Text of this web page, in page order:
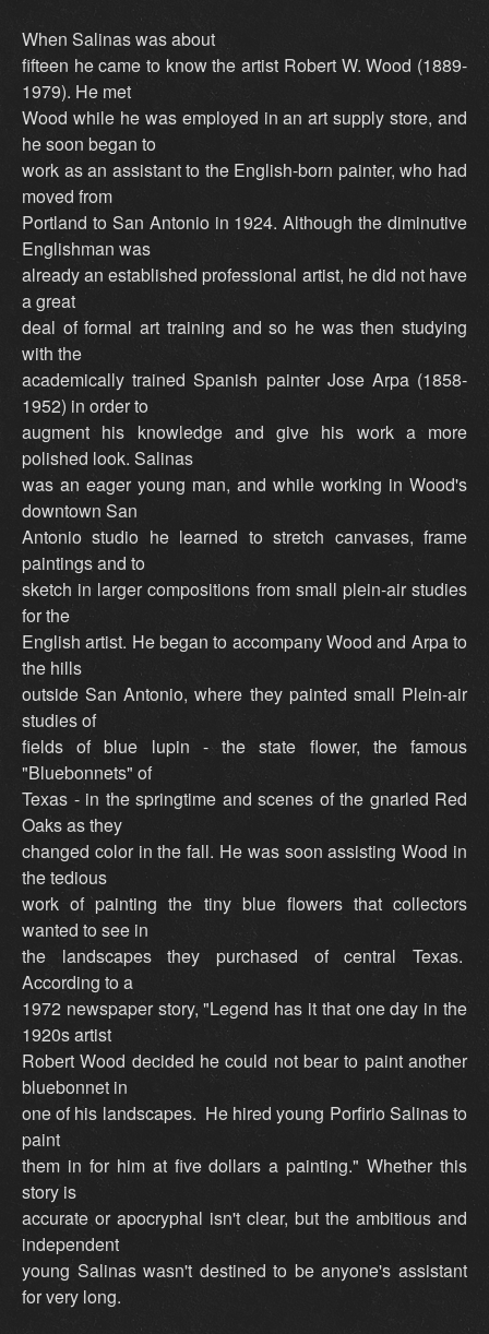
When Salinas was about
fifteen he came to know the artist Robert W. Wood (1889-
1979). He met
Wood while he was employed in an art supply store, and
he soon began to
work as an assistant to the English-born painter, who had
moved from
Portland to San Antonio in 1924. Although the diminutive
Englishman was
already an established professional artist, he did not have
a great
deal of formal art training and so he was then studying
with the
academically trained Spanish painter Jose Arpa (1858-
1952) in order to
augment his knowledge and give his work a more
polished look. Salinas
was an eager young man, and while working in Wood's
downtown San
Antonio studio he learned to stretch canvases, frame
paintings and to
sketch in larger compositions from small plein-air studies
for the
English artist. He began to accompany Wood and Arpa to
the hills
outside San Antonio, where they painted small Plein-air
studies of
fields of blue lupin - the state flower, the famous
"Bluebonnets" of
Texas - in the springtime and scenes of the gnarled Red
Oaks as they
changed color in the fall. He was soon assisting Wood in
the tedious
work of painting the tiny blue flowers that collectors
wanted to see in
the landscapes they purchased of central Texas.
According to a
1972 newspaper story, "Legend has it that one day in the
1920s artist
Robert Wood decided he could not bear to paint another
bluebonnet in
one of his landscapes. He hired young Porfirio Salinas to
paint
them in for him at five dollars a painting." Whether this
story is
accurate or apocryphal isn't clear, but the ambitious and
independent
young Salinas wasn't destined to be anyone's assistant
for very long.